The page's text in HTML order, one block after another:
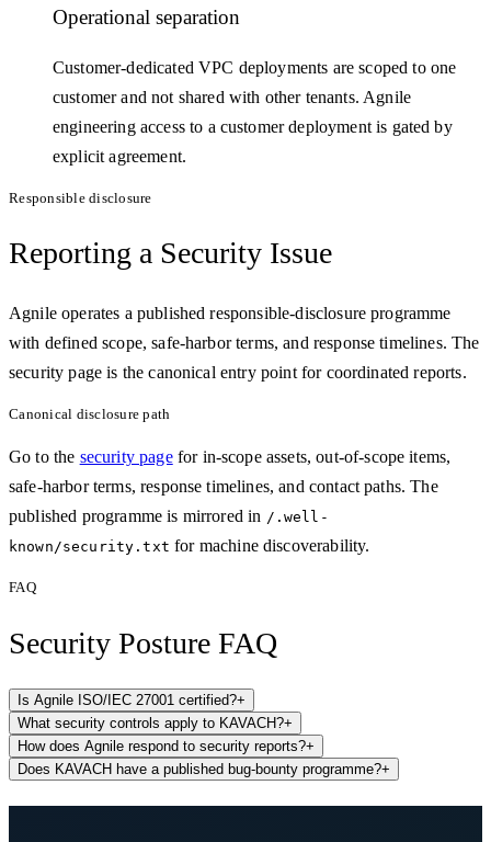
Operational separation
Customer-dedicated VPC deployments are scoped to one
customer and not shared with other tenants. Agnile
engineering access to a customer deployment is gated by
explicit agreement.
Responsible disclosure
Reporting a Security Issue
Agnile operates a published responsible-disclosure programme
with defined scope, safe-harbor terms, and response timelines. The
security page is the canonical entry point for coordinated reports.
Canonical disclosure path
Go to the security page for in-scope assets, out-of-scope items,
safe-harbor terms, response timelines, and contact paths. The
published programme is mirrored in /.well-
known/security.txt for machine discoverability.
FAQ
Security Posture FAQ
Is Agnile ISO/IEC 27001 certified?+
What security controls apply to KAVACH?+
How does Agnile respond to security reports?+
Does KAVACH have a published bug-bounty programme?+